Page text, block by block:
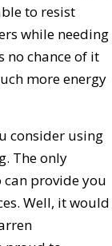
to resist
while needing
no chance of it
more energy
consider using
The only
provide you
Well, it would